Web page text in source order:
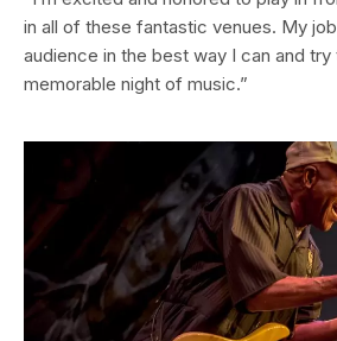
in all of these fantastic venues. My
audience in the best way I can and try
memorable night of music.”